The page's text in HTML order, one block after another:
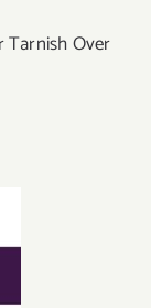
Tarnish Over